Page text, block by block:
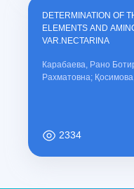
DETERMINATION OF
ELEMENTS AND
VAR.NECTARINA
Карабаева, Рано
Рахматовна;
2334